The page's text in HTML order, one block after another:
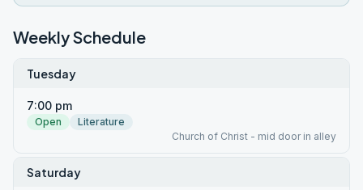
Weekly Schedule
Tuesday
7:00 pm
Open
Literature
Church of Christ - mid door in alley
Saturday